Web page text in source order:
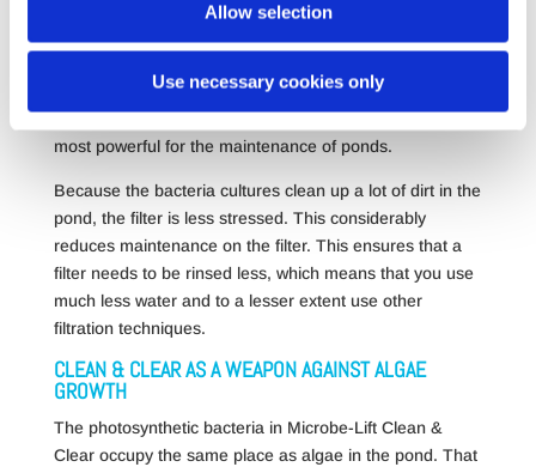
Allow selection
Use necessary cookies only
DRASTICALLY REDUCES FILTER MAINTENANCE
bacteria cultures that can remove the organic waste in
your pond. The formula has proven for years to be the
most powerful for the maintenance of ponds.
Because the bacteria cultures clean up a lot of dirt in the
pond, the filter is less stressed. This considerably
reduces maintenance on the filter. This ensures that a
filter needs to be rinsed less, which means that you use
much less water and to a lesser extent use other
filtration techniques.
CLEAN & CLEAR AS A WEAPON AGAINST ALGAE
GROWTH
The photosynthetic bacteria in Microbe-Lift Clean &
Clear occupy the same place as algae in the pond. That